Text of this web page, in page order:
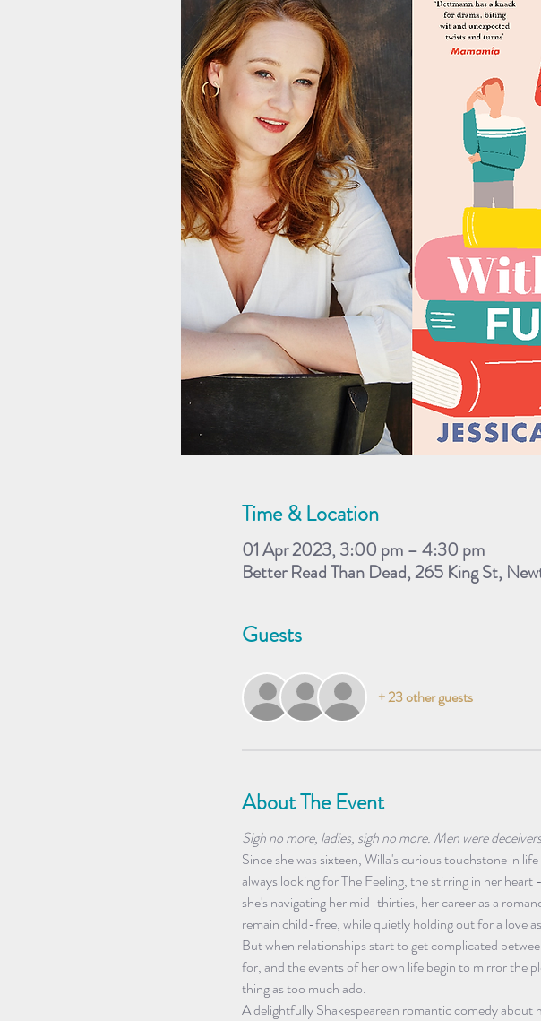
Time & Location
01 Apr 2023, 3:00 pm – 4:30 pm
Better Read Than Dead, 265 King St,
Guests
+ 23 other guests
About The Event
Sigh no more, ladies, sigh no more. Men were
Since she was sixteen, Willa's curious touchstone in
always looking for The Feeling, the stirring in her
she's navigating her mid-thirties, her career as a
remain child-free, while quietly holding out for a love
But when relationships start to get complicated
for, and the events of her own life begin to mirror the
thing as too much ado.
A delightfully Shakespearean romantic comedy about